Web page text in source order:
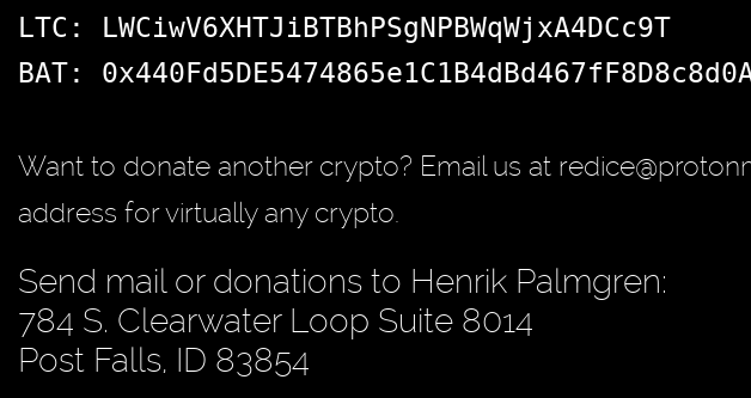
LTC: LWCiwV6XHTJiBTBhPSgNPBWqWjxA4DCc9T
BAT:
Want to donate another crypto? Email us at
address for virtually any crypto.
Send mail or donations to Henrik Palmgren:
784 S. Clearwater Loop Suite 8014
Post Falls, ID 83854